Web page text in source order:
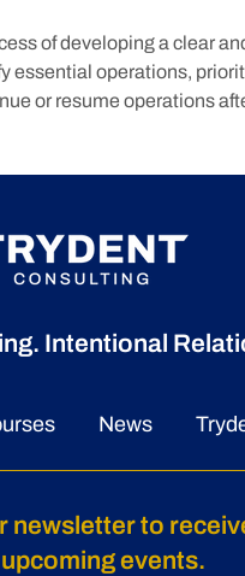
of developing a clear
operations,
or resume operations
Intentional
News
newsletter to
events.